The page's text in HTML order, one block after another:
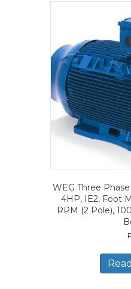
WEG Three
4HP, IE2, Foot
RPM (2 Pole),